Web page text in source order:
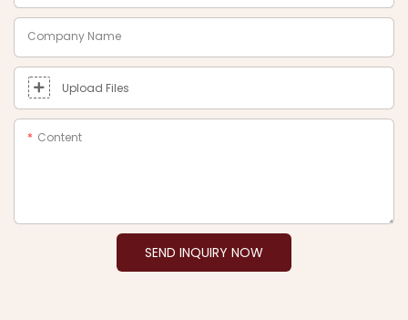
Company Name
Upload Files
Content
SEND INQUIRY NOW